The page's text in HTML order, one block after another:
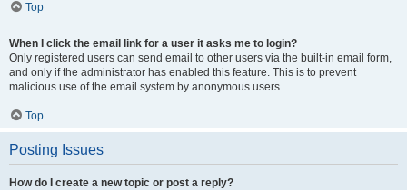
Top
When I click the email link for a user it asks me to login?
Only registered users can send email to other users via the built-in email form,
and only if the administrator has enabled this feature. This is to prevent
malicious use of the email system by anonymous users.
Top
Posting Issues
How do I create a new topic or post a reply?